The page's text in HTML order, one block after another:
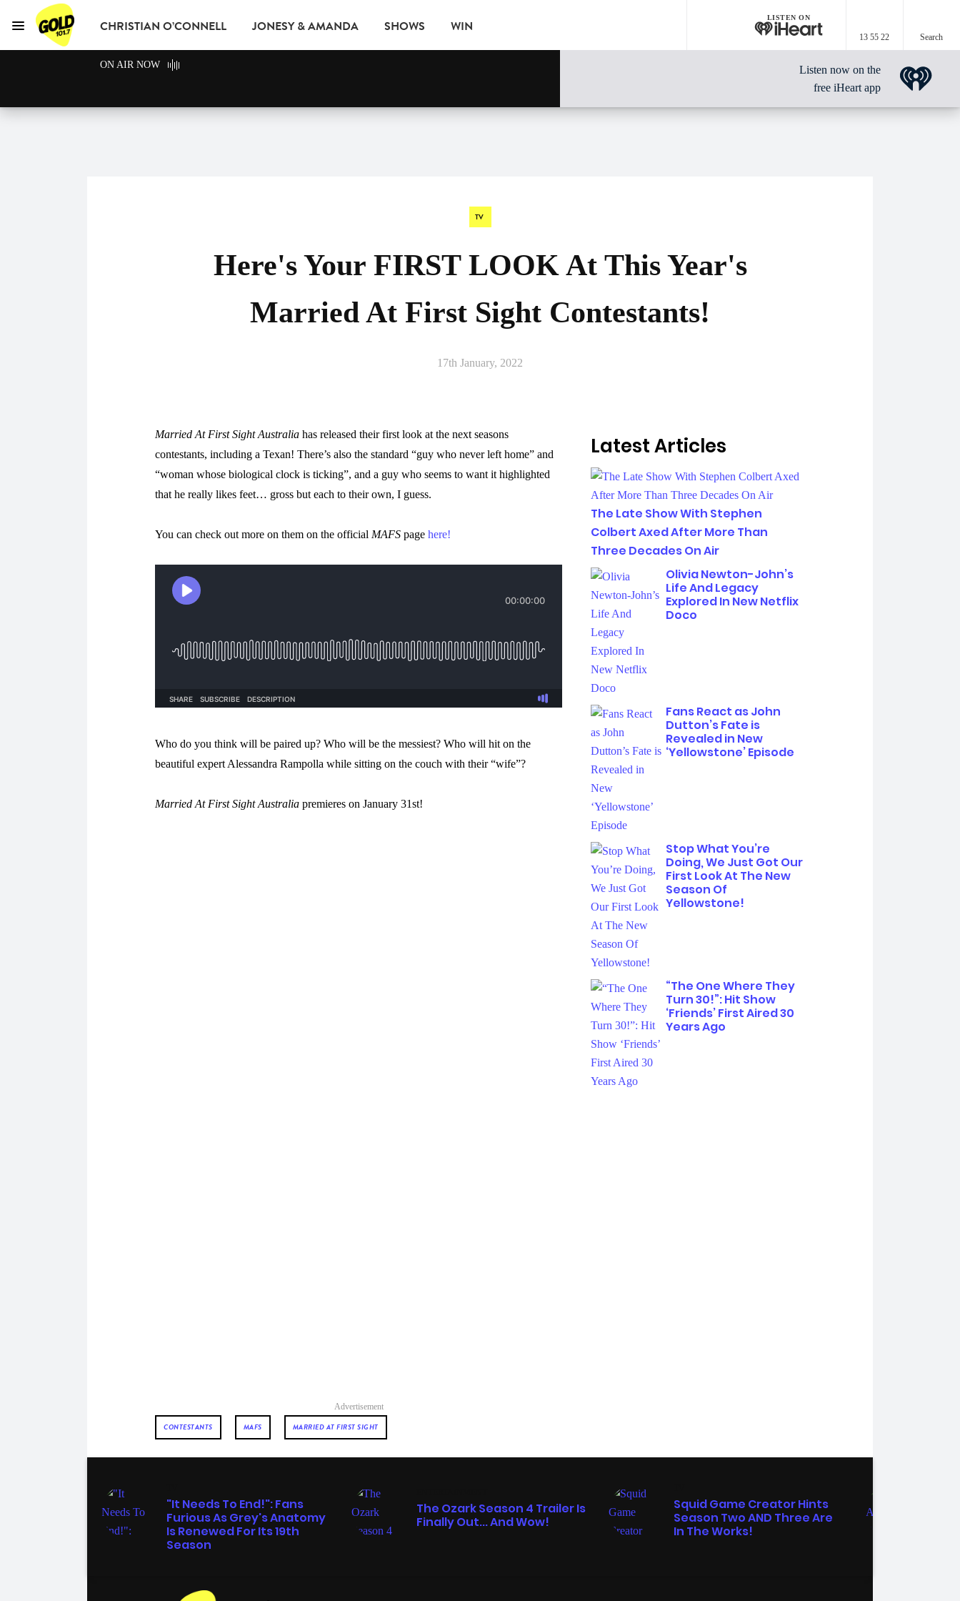
GOLD101.7 Sydney
CHRISTIAN O’CONNELL JONESY & AMANDA SHOWS WIN
LISTEN ON
13 55 22 Search
Menu
ON AIR NOW
Listen now on the
free iHeart app
TV
Here's Your FIRST LOOK At This Year's
Married At First Sight Contestants!
17th January, 2022
Married At First Sight Australia has released their first look at the next seasons
contestants, including a Texan! There’s also the standard “guy who never left home” and
“woman whose biological clock is ticking”, and a guy who seems to want it highlighted
that he really likes feet… gross but each to their own, I guess.
You can check out more on them on the official MAFS page here!
Who do you think will be paired up? Who will be the messiest? Who will hit on the
beautiful expert Alessandra Rampolla while sitting on the couch with their “wife”?
Married At First Sight Australia premieres on January 31st!
Advertisement
CONTESTANTS MAFS MARRIED AT FIRST SIGHT
Latest Articles
The Late Show With Stephen
Colbert Axed After More Than
Three Decades On Air
Olivia Newton-John’s
Life And Legacy
Explored In New Netflix
Doco
Fans React as John
Dutton’s Fate is
Revealed in New
‘Yellowstone’ Episode
Stop What You’re
Doing, We Just Got Our
First Look At The New
Season Of
Yellowstone!
“The One Where They
Turn 30!”: Hit Show
‘Friends’ First Aired 30
Years Ago
"It Needs To End!": Fans
Furious As Grey's Anatomy
Is Renewed For Its 19th
Season
The Ozark Season 4 Trailer Is
Finally Out... And Wow!
Squid Game Creator Hints
Season Two AND Three Are
In The Works!